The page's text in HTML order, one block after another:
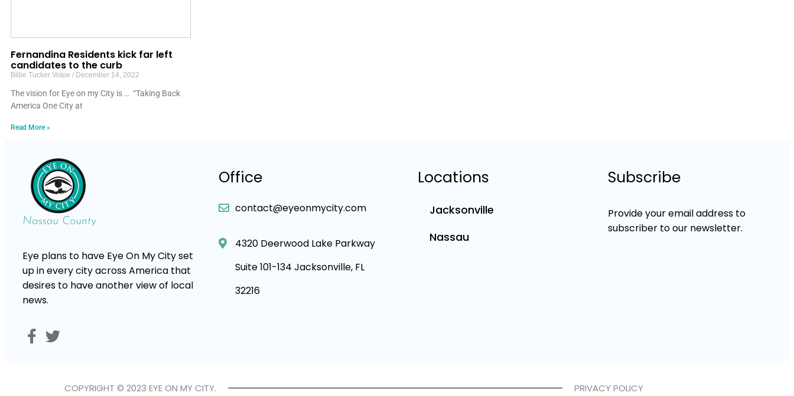
Fernandina Residents kick far left
candidates to the curb
Billie Tucker Volpe December 14, 2022
The vision for Eye on my City is … “Taking Back
America One City at
Read More »
Eye plans to have Eye On My City set
up in every city across America that
desires to have another view of local
news.
Office
contact@eyeonmycity.com
4320 Deerwood Lake Parkway
Suite 101-134 Jacksonville, FL
32216
Locations
Jacksonville
Nassau
Subscribe
Provide your email address to
subscriber to our newsletter.
COPYRIGHT © 2023 EYE ON MY CITY. PRIVACY POLICY